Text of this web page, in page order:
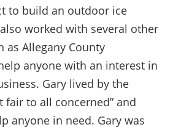
to build an outdoor ice
worked with several other
as Allegany County
anyone with an interest in
Gary lived by the
fair to all concerned” and
anyone in need. Gary was